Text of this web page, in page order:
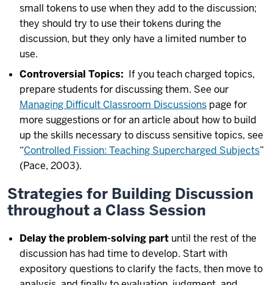
small tokens to use when they add to the discussion;
they should try to use their tokens during the
discussion, but they only have a limited number to
use.
Controversial Topics: If you teach charged topics,
prepare students for discussing them. See our
Managing Difficult Classroom Discussions page for
more suggestions or for an article about how to build
up the skills necessary to discuss sensitive topics, see
“Controlled Fission: Teaching Supercharged Subjects”
(Pace, 2003).
Strategies for Building Discussion
throughout a Class Session
Delay the problem-solving part until the rest of the
discussion has had time to develop. Start with
expository questions to clarify the facts, then move to